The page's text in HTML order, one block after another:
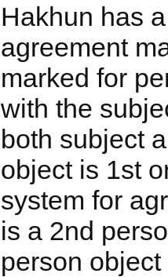
Hakhun has
agreement
marked for
with the
both subject
object is 1st
system for
is a 2nd
person